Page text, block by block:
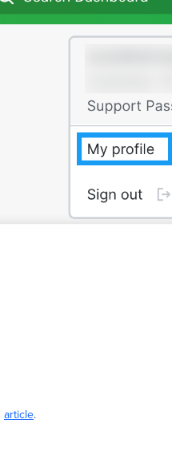
article.